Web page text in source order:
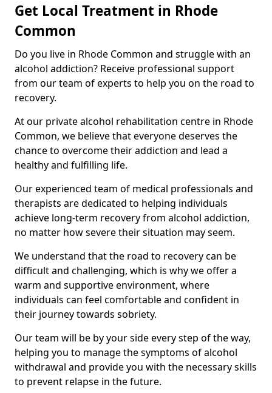
Get Local Treatment in Rhode
Common
Do you live in Rhode Common and struggle with an
alcohol addiction? Receive professional support
from our team of experts to help you on the road to
recovery.
At our private alcohol rehabilitation centre in Rhode
Common, we believe that everyone deserves the
chance to overcome their addiction and lead a
healthy and fulfilling life.
Our experienced team of medical professionals and
therapists are dedicated to helping individuals
achieve long-term recovery from alcohol addiction,
no matter how severe their situation may seem.
We understand that the road to recovery can be
difficult and challenging, which is why we offer a
warm and supportive environment, where
individuals can feel comfortable and confident in
their journey towards sobriety.
Our team will be by your side every step of the way,
helping you to manage the symptoms of alcohol
withdrawal and provide you with the necessary skills
to prevent relapse in the future.